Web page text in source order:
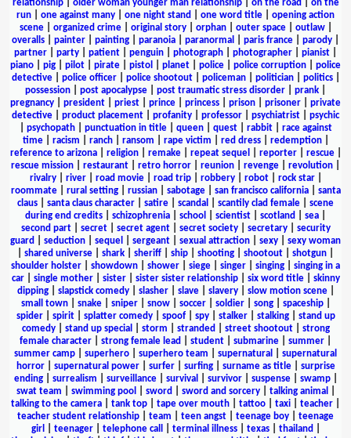
relationship| older woman younger man relationship| on the road
on the
run
one against many one night stand one word title
opening action
scene| organized crime| original story| orphan| outer space| outlaw|
overalls
painter painting paranoia paranormal paris france parody
partner
party patient penguin photograph photographer pianist
piano
pig pilot pirate pistol planet police police corruption
police
detective| police officer| police shootout| policeman| politician| politics|
possession
post apocalypse post traumatic stress disorder prank
pregnancy
president priest prince princess prison prisoner
private
detective
product placement profanity professor psychiatrist
psychic
psychopath| punctuation in title| queen| quest| rabbit| race against
time| racism ranch| ransom rape victim red dress| redemption|
reference to arizona| religion| remake| repeat sequel reporter| rescue|
rescue mission
restaurant retro horror reunion revenge revolution
rivalry| river| road movie| road trip| robbery| robot| rock star|
roommate| rural setting| russian| sabotage| san francisco california| santa
claus
santa claus character satire scandal scantily clad female
scene
during end credits
schizophrenia school scientist scotland sea
second part| secret| secret agent| secret society| secretary| security
guard
seduction sequel sergeant sexual attraction sexy
sexy woman
shared universe shark sheriff ship shooting shootout shotgun
shoulder holster
showdown shower siege singer singing
singing in a
car| single mother| sister| sister sister relationship| six word title| skinny
dipping| slapstick comedy| slasher| slave| slavery| slow motion scene|
small town| snake| sniper| snow| soccer| soldier| song| spaceship|
spider| spirit| splatter comedy| spoof| spy| stalker| stalking| stand up
comedy| stand up special storm stranded street shootout| strong
female character
strong female lead student submarine summer
summer camp
superhero superhero team supernatural
supernatural
horror| supernatural power| surfer| surfing| surname as title| surprise
ending| surrealism surveillance| survival survivor| suspense| swamp|
swat team
swimming pool sword sword and sorcery| talking animal
talking to the camera
tank top tape over mouth tattoo taxi teacher
teacher student relationship
team teen angst teenage boy
teenage
girl
teenager| telephone call terminal illness| texas| thailand